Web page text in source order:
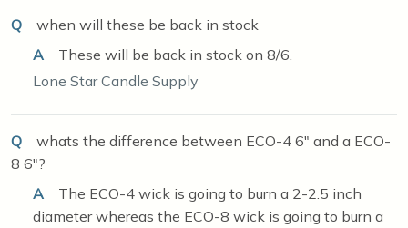
Q
when will these be back in stock
A
These will be back in stock on 8/6.
Lone Star Candle Supply
Q
whats the difference between ECO-4 6" and a ECO-
8 6"?
A
The ECO-4 wick is going to burn a 2-2.5 inch
diameter whereas the ECO-8 wick is going to burn a